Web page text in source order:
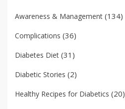
Awareness & Management (134)
Complications (36)
Diabetes Diet (31)
Diabetic Stories (2)
Healthy Recipes for Diabetics (20)